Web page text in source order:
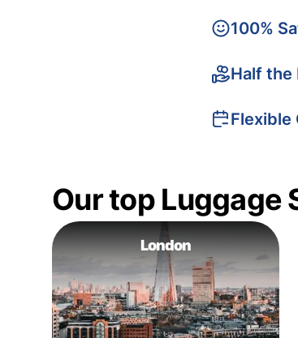
100%
Half the
Flexible
Our top Luggage
London